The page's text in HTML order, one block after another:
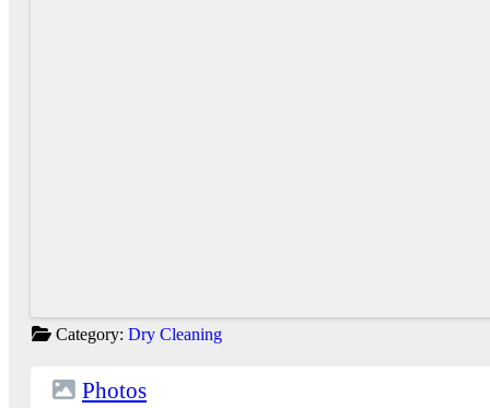
Category: Dry Cleaning
Photos